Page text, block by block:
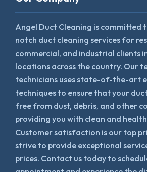
Angel Duct Cleaning is committed
notch duct cleaning services for
commercial, and industrial clients
locations across the country. Our
technicians uses state-of-the-art
techniques to ensure that your
free from dust, debris, and other
providing you with clean and
Customer satisfaction is our top
strive to provide exceptional
prices. Contact us today to